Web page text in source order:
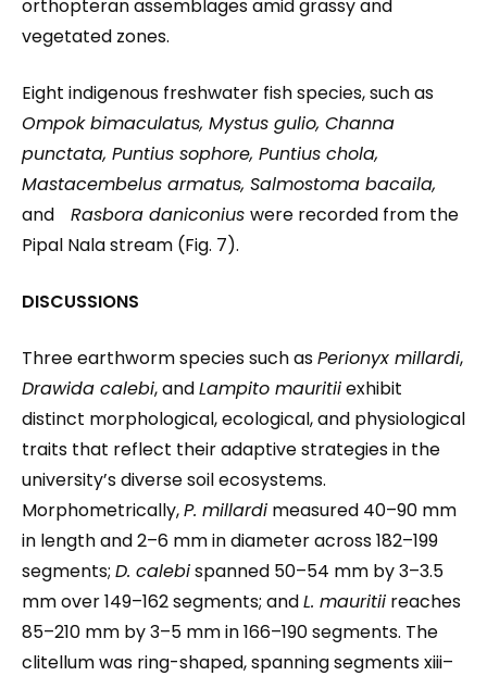
orthopteran assemblages amid grassy and
vegetated zones.
Eight indigenous freshwater fish species, such as
Ompok bimaculatus, Mystus gulio, Channa
punctata, Puntius sophore, Puntius chola,
Mastacembelus armatus, Salmostoma bacaila,
and Rasbora daniconius were recorded from the
Pipal Nala stream (Fig. 7).
DISCUSSIONS
Three earthworm species such asPerionyx millardi,
Drawida calebi, andLampito mauritiiexhibit
distinct morphological, ecological, and physiological
traits that reflect their adaptive strategies in the
university’s diverse soil ecosystems.
Morphometrically,P. millardi measured 40–90 mm
in length and 2–6 mm in diameter across 182–199
segments; D. calebispanned 50–54 mm by 3–3.5
mm over 149–162 segments; andL. mauritii reaches
85–210 mm by 3–5 mm in 166–190 segments. The
clitellum was ring-shaped, spanning segments xiii–